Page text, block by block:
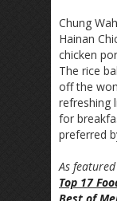
Chung
Hainan
chicken
The rice
off the
refreshing
for
preferred
As
Top 17